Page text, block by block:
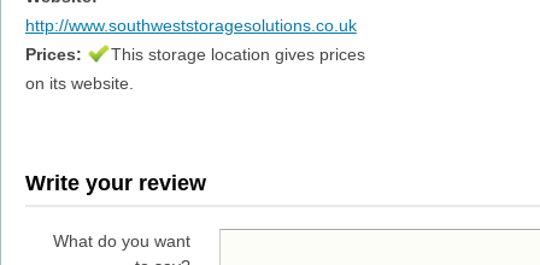
http://www.southweststoragesolutions.co.uk
Prices:
This storage location gives prices
on its website.
Write your review
What do you want